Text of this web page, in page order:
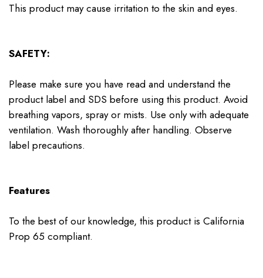
This product may cause irritation to the skin and eyes.
SAFETY:
Please make sure you have read and understand the
product label and SDS before using this product. Avoid
breathing vapors, spray or mists. Use only with adequate
ventilation. Wash thoroughly after handling. Observe
label precautions.
Features
To the best of our knowledge, this product is California
Prop 65 compliant.